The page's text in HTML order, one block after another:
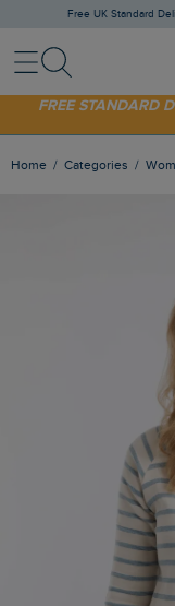
Free UK Standard
MenuSearch
SHOP TODAY -
FREE STANDARD
Home Categories